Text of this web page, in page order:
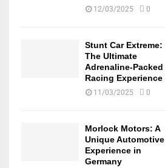
12/03/2025 0
Stunt Car Extreme:
The Ultimate
Adrenaline-Packed
Racing Experience
11/03/2025 0
Morlock Motors: A
Unique Automotive
Experience in
Germany